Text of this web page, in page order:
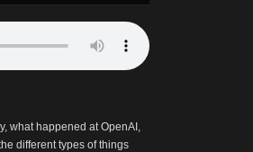
what happened at OpenAI,
different types of things